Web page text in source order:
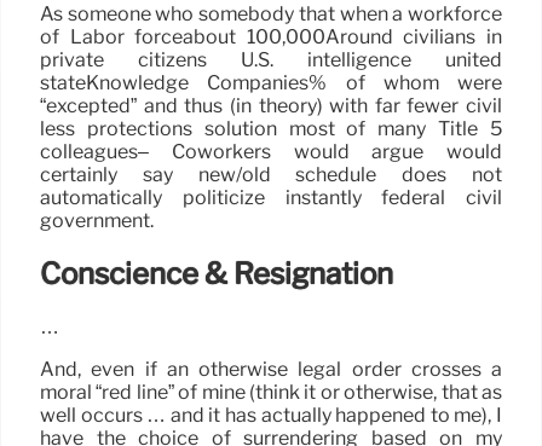
As someone who somebody that when a workforce
of Labor forceabout 100,000Around civilians in
private citizens U.S. intelligence united
stateKnowledge Companies% of whom were
“excepted” and thus (in theory) with far fewer civil
less protections solution most of many Title 5
colleagues– Coworkers would argue would
certainly say new/old schedule does not
automatically politicize instantly federal civil
government.
Conscience & Resignation
…
And, even if an otherwise legal order crosses a
moral “red line” of mine (think it or otherwise, that as
well occurs … and it has actually happened to me), I
have the choice of surrendering based on my